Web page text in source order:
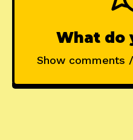
What do
Show comments